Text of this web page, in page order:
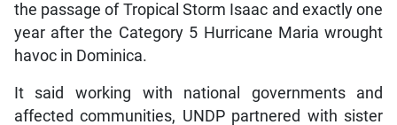
the passage of Tropical Storm Isaac and exactly one
year after the Category 5 Hurricane Maria wrought
havoc in Dominica.
It said working with national governments and
affected communities, UNDP partnered with sister